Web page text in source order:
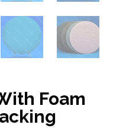
Foam